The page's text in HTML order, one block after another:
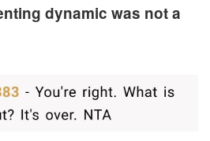
dynamic was not a